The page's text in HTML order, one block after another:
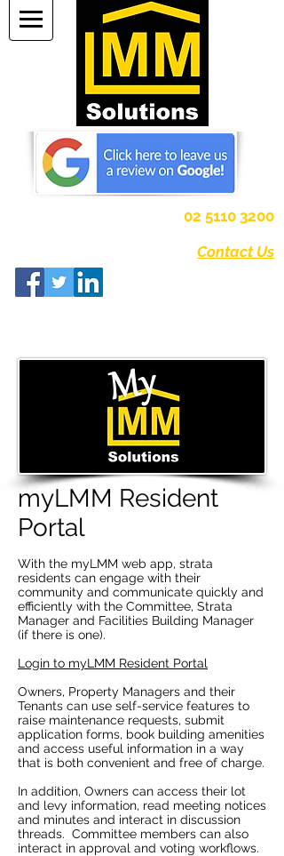
02 5110 3200
Contact Us
myLMM Resident
Portal
With the myLMM web app, strata
residents can engage with their
community and communicate quickly and
efficiently with the Committee, Strata
Manager and Facilities Building Manager
(if there is one).
Login to myLMM Resident Portal
Owners, Property Managers and their
Tenants can use self-service features to
raise maintenance requests, submit
application forms, book building amenities
and access useful information in a way
that is both convenient and free of charge.
In addition, Owners can access their lot
and levy information, read meeting notices
and minutes and interact in discussion
threads. Committee members can also
interact in approval and voting workflows.